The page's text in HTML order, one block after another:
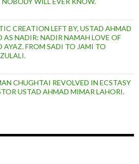
CREATION LEFT BY, USTAD AHMAD
AS NADIR: NADIR NAMAH LOVE OF
AYAZ. FROM SADI TO JAMI TO
CHUGHTAI REVOLVED IN ECSTASY
USTAD AHMAD MIMAR LAHORI.